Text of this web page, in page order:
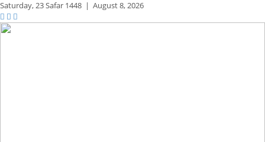
Saturday,23 Safar 1448 | August 8, 2026